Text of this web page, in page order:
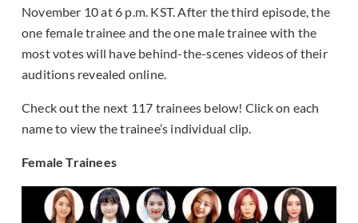
November 10 at 6 p.m. KST. After the third episode, the
one female trainee and the one male trainee with the
most votes will have behind-the-scenes videos of their
auditions revealed online.
Check out the next 117 trainees below! Click on each
name to view the trainee’s individual clip.
Female Trainees